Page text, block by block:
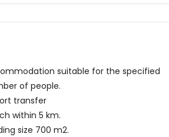
and fan
suitable for the specified
of people.
transfer
within 5 km.
size 700 m2.